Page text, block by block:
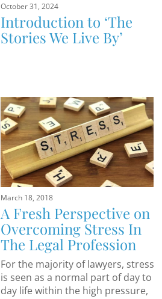
October 31, 2024
Introduction to ‘The
Stories We Live By’
March 18, 2018
A Fresh Perspective on
Overcoming Stress In
The Legal Profession
For the majority of lawyers, stress
is seen as a normal part of day to
day life within the high pressure,